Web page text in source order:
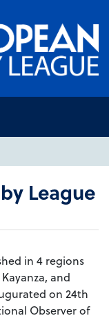
League
in 4 regions
and
on 24th
Observer of